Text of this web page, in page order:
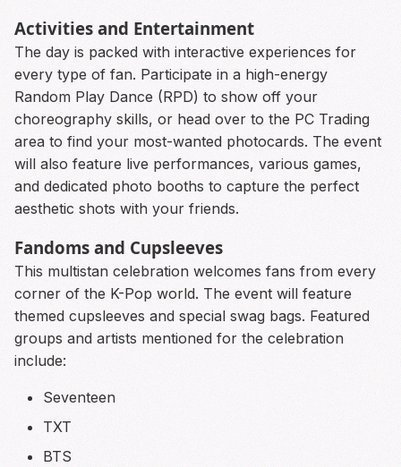
Activities and Entertainment
The day is packed with interactive experiences for
every type of fan. Participate in a high-energy
Random Play Dance (RPD) to show off your
choreography skills, or head over to the PC Trading
area to find your most-wanted photocards. The event
will also feature live performances, various games,
and dedicated photo booths to capture the perfect
aesthetic shots with your friends.
Fandoms and Cupsleeves
This multistan celebration welcomes fans from every
corner of the K-Pop world. The event will feature
themed cupsleeves and special swag bags. Featured
groups and artists mentioned for the celebration
include:
Seventeen
TXT
BTS